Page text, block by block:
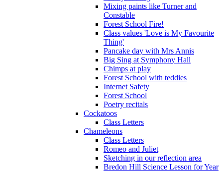
Mixing paints like Turner and
Constable
Forest School Fire!
Class values 'Love is My Favourite
Thing'
Pancake day with Mrs Annis
Big Sing at Symphony Hall
Chimps at play
Forest School with teddies
Internet Safety
Forest School
Poetry recitals
Cockatoos
Class Letters
Chameleons
Class Letters
Romeo and Juliet
Sketching in our reflection area
Bredon Hill Science Lesson for Year